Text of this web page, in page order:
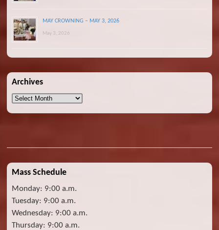
MAY CROWNING – MAY 3, 2026
May 3, 2026
Archives
Archives
Mass Schedule
Monday: 9:00 a.m.
Tuesday: 9:00 a.m.
Wednesday: 9:00 a.m.
Thursday: 9:00 a.m.